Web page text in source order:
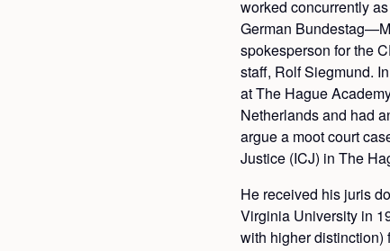
worked concurrently
German
spokesperson for the
staff, Rolf Siegmund.
at The Hague
Netherlands and had
argue a moot court
Justice (ICJ) in The
He received his juris
Virginia University in
with higher distinction)